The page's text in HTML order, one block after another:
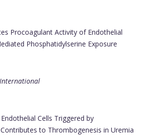
Procoagulant Activity of Endothelial
Phosphatidylserine Exposure
Cells Triggered by
to Thrombogenesis in Uremia